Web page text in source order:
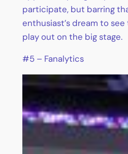
participate, but barring
enthusiast’s dream to
play out on the big stage.
#5 – Fanalytics